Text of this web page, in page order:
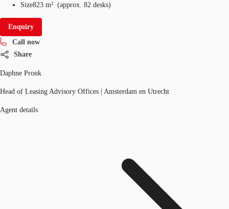
Size823 m² (approx. 82 desks)
Enquiry
Call now
Share
Daphne Pronk
Head of Leasing Advisory Offices | Amsterdam en Utrecht
Agent details